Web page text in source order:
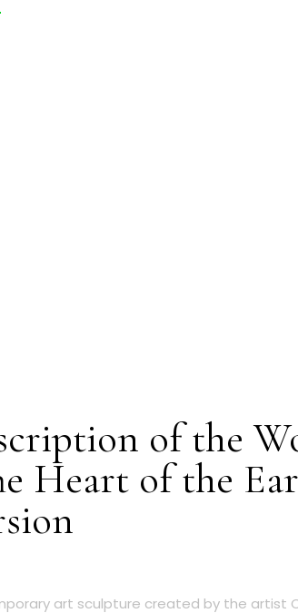
of the
Heart of the
art sculpture created by the artist